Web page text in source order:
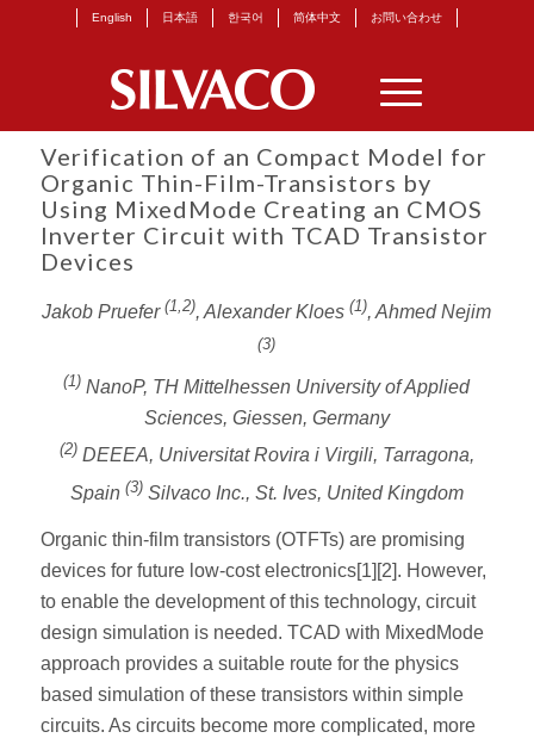
English 日本語 한국어 简体中文 お問い合わせ
Verification of an Compact Model for
Organic Thin-Film-Transistors by
Using MixedMode Creating an CMOS
Inverter Circuit with TCAD Transistor
Devices
Jakob Pruefer(1,2), Alexander Kloes(1), Ahmed Nejim
(3)
(1) NanoP, TH Mittelhessen University of Applied
Sciences, Giessen, Germany
(2)DEEEA, Universitat Rovira i Virgili, Tarragona,
Spain (3)Silvaco Inc., St. Ives, United Kingdom
Organic thin-film transistors (OTFTs) are promising
devices for future low-cost electronics[1][2]. However,
to enable the development of this technology, circuit
design simulation is needed. TCAD with MixedMode
approach provides a suitable route for the physics
based simulation of these transistors within simple
circuits. As circuits become more complicated, more